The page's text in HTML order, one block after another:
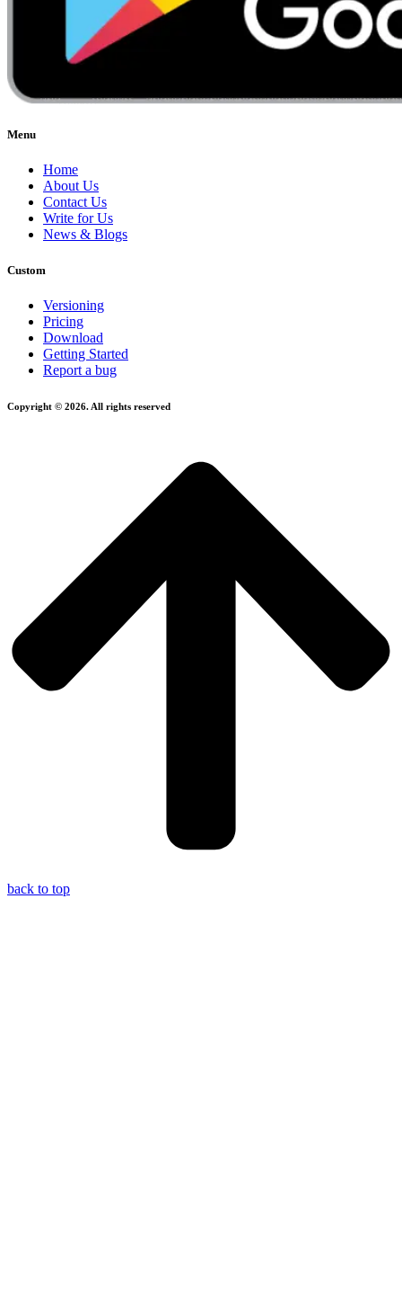
Menu
Home
About Us
Contact Us
Write for Us
News & Blogs
Custom
Versioning
Pricing
Download
Getting Started
Report a bug
Copyright © 2026. All rights reserved
back to top